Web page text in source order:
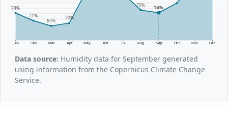
Jan Feb Mar Apr May Jun Jul Aug Sep Oct Nov Dec
74%
71%
69%
70%
75% 74%
Data source: Humidity data for September generated
using information from the Copernicus Climate Change
Service.